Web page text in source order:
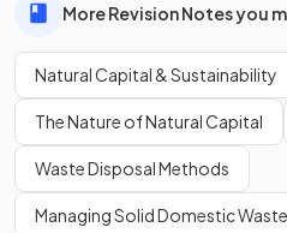
More Revision Notes you
Natural Capital & Sustainability
The Nature of Natural Capital
Waste Disposal Methods
Managing Solid Domestic Waste